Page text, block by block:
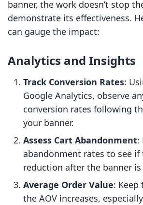
banner, the work doesn’t stop
demonstrate its effectiveness.
can gauge the impact:
Analytics and Insights
Track Conversion Rates:
Google Analytics, observe
conversion rates following
your banner.
Assess Cart Abandonment:
abandonment rates to see if
reduction after the banner is
Average Order Value:
the AOV increases,